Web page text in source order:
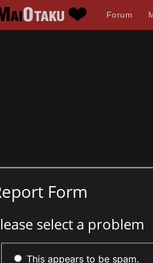
Forum
Form
select a problem
This appears to be spam.